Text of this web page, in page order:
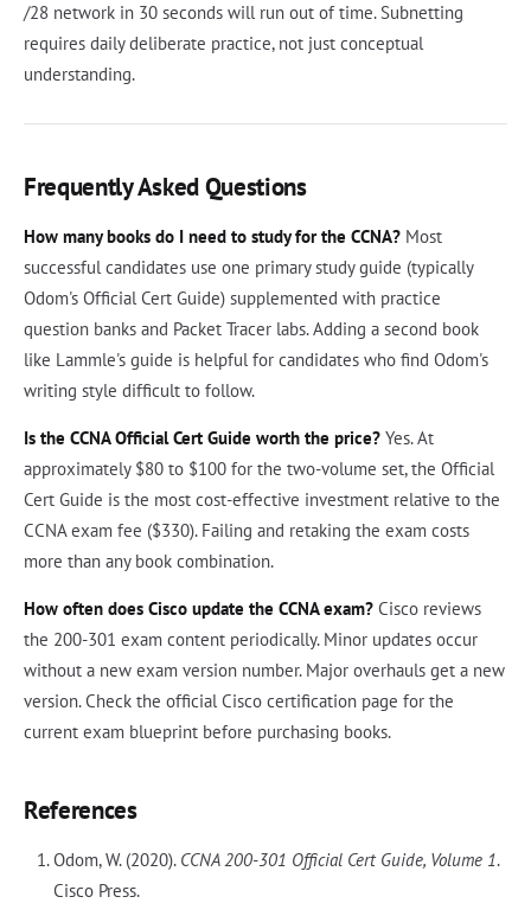
/28 network in 30 seconds will run out of time. Subnetting
requires daily deliberate practice, not just conceptual
understanding.
Frequently Asked Questions
How many books do I need to study for the CCNA? Most
successful candidates use one primary study guide (typically
Odom's Official Cert Guide) supplemented with practice
question banks and Packet Tracer labs. Adding a second book
like Lammle's guide is helpful for candidates who find Odom's
writing style difficult to follow.
Is the CCNA Official Cert Guide worth the price? Yes. At
approximately $80 to $100 for the two-volume set, the Official
Cert Guide is the most cost-effective investment relative to the
CCNA exam fee ($330). Failing and retaking the exam costs
more than any book combination.
How often does Cisco update the CCNA exam? Cisco reviews
the 200-301 exam content periodically. Minor updates occur
without a new exam version number. Major overhauls get a new
version. Check the official Cisco certification page for the
current exam blueprint before purchasing books.
References
Odom, W. (2020). CCNA 200-301 Official Cert Guide, Volume 1.
Cisco Press.